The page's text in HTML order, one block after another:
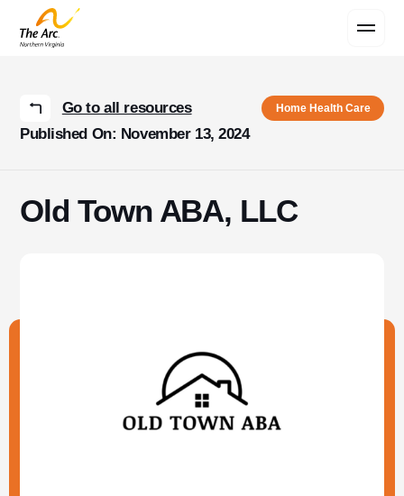
Go to all resources Home Health Care
Published On: November 13, 2024
Old Town ABA, LLC
Contact Us